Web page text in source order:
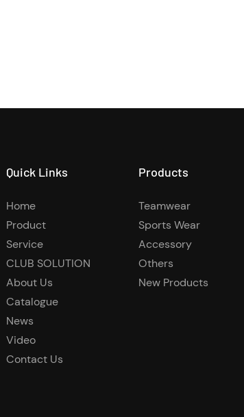
Quick Links
Home
Product
Service
CLUB SOLUTION
About Us
Catalogue
News
Video
Contact Us
Products
Teamwear
Sports Wear
Accessory
Others
New Products